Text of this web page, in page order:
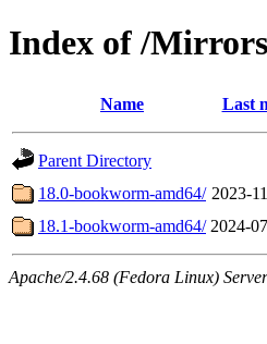
Index of /
Name Last
Parent Directory
18.0-bookworm-amd64/ 2023-
18.1-bookworm-amd64/ 2024-
Apache/2.4.68 (Fedora Linux)